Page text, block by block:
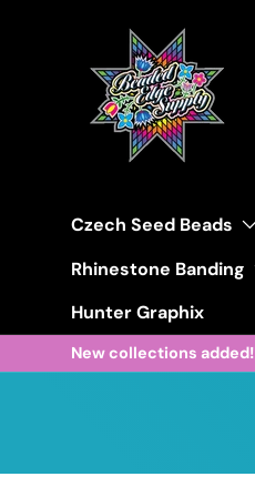
Skip to content
Czech Seed Beads
Rhinestone Banding
Hunter Graphix
New collections added!